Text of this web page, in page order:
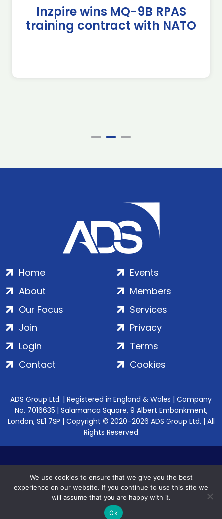
Inzpire wins MQ-9B RPAS
training contract with NATO
Home
About
Our Focus
Events
Members
Services
Join
Login
Contact
Privacy
Terms
Cookies
ADS Group Ltd. | Registered in England & Wales | Company
No. 7016635 | Salamanca Square, 9 Albert Embankment,
London, SE1 7SP | Copyright © 2020–2026 ADS Group Ltd. | All
Rights Reserved
We use cookies to ensure that we give you the best
experience on our website. If you continue to use this site we
will assume that you are happy with it.
Ok